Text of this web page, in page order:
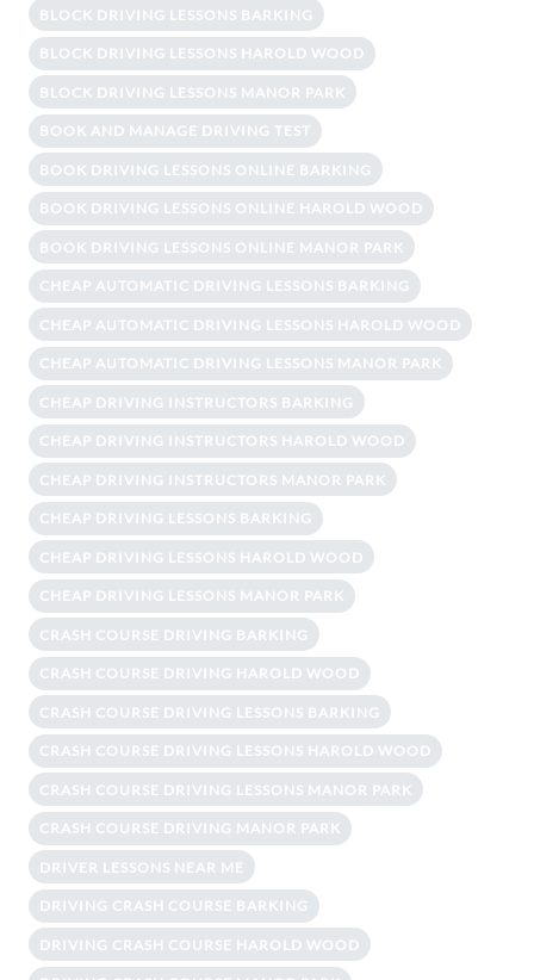
BLOCK DRIVING LESSONS BARKING
BLOCK DRIVING LESSONS HAROLD WOOD
BLOCK DRIVING LESSONS MANOR PARK
BOOK AND MANAGE DRIVING TEST
BOOK DRIVING LESSONS ONLINE BARKING
BOOK DRIVING LESSONS ONLINE HAROLD WOOD
BOOK DRIVING LESSONS ONLINE MANOR PARK
CHEAP AUTOMATIC DRIVING LESSONS BARKING
CHEAP AUTOMATIC DRIVING LESSONS HAROLD WOOD
CHEAP AUTOMATIC DRIVING LESSONS MANOR PARK
CHEAP DRIVING INSTRUCTORS BARKING
CHEAP DRIVING INSTRUCTORS HAROLD WOOD
CHEAP DRIVING INSTRUCTORS MANOR PARK
CHEAP DRIVING LESSONS BARKING
CHEAP DRIVING LESSONS HAROLD WOOD
CHEAP DRIVING LESSONS MANOR PARK
CRASH COURSE DRIVING BARKING
CRASH COURSE DRIVING HAROLD WOOD
CRASH COURSE DRIVING LESSONS BARKING
CRASH COURSE DRIVING LESSONS HAROLD WOOD
CRASH COURSE DRIVING LESSONS MANOR PARK
CRASH COURSE DRIVING MANOR PARK
DRIVER LESSONS NEAR ME
DRIVING CRASH COURSE BARKING
DRIVING CRASH COURSE HAROLD WOOD